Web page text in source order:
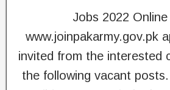
Jobs 2022 Online
www.joinpakarmy.gov.pk
invited from the interested
the following vacant